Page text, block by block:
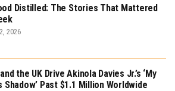
Distilled: The Stories That Mattered
2026
the UK Drive Akinola Davies Jr.’s ‘My
Shadow’ Past $1.1 Million Worldwide